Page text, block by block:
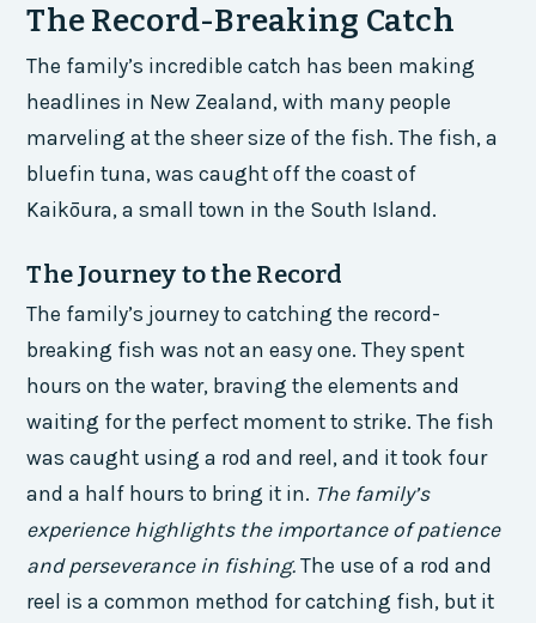
The Record-Breaking Catch
The family’s incredible catch has been making
headlines in New Zealand, with many people
marveling at the sheer size of the fish. The fish, a
bluefin tuna, was caught off the coast of
Kaikōura, a small town in the South Island.
The Journey to the Record
The family’s journey to catching the record-
breaking fish was not an easy one. They spent
hours on the water, braving the elements and
waiting for the perfect moment to strike. The fish
was caught using a rod and reel, and it took four
and a half hours to bring it in. The family’s
experience highlights the importance of patience
and perseverance in fishing.The use of a rod and
reel is a common method for catching fish, but it